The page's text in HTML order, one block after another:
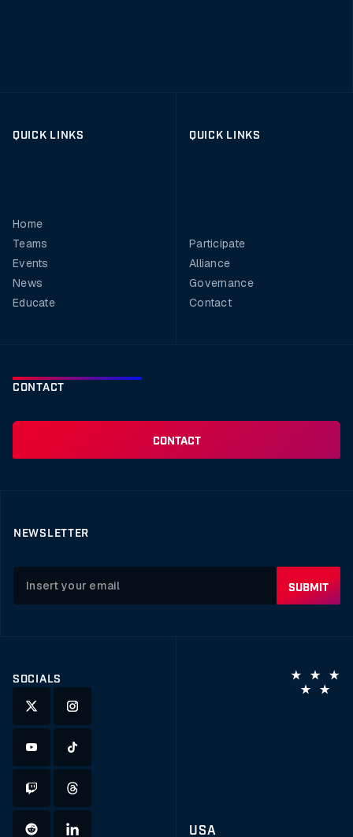
QUICK LINKS
Home
Teams
Events
News
Educate
QUICK LINKS
Participate
Alliance
Governance
Contact
CONTACT
CONTACT
NEWSLETTER
SOCIALS
USA